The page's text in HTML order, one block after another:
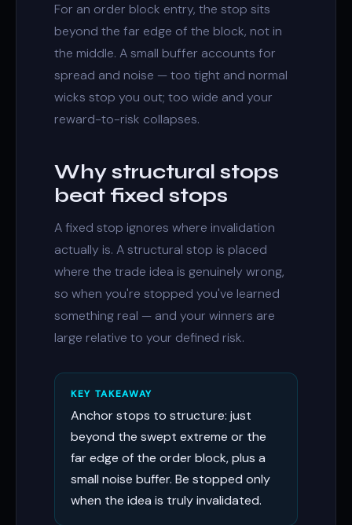
For an order block entry, the stop sits
beyond the far edge of the block, not in
the middle. A small buffer accounts for
spread and noise — too tight and normal
wicks stop you out; too wide and your
reward-to-risk collapses.
Why structural stops
beat fixed stops
A fixed stop ignores where invalidation
actually is. A structural stop is placed
where the trade idea is genuinely wrong,
so when you're stopped you've learned
something real — and your winners are
large relative to your defined risk.
KEY TAKEAWAY
Anchor stops to structure: just
beyond the swept extreme or the
far edge of the order block, plus a
small noise buffer. Be stopped only
when the idea is truly invalidated.